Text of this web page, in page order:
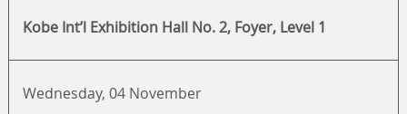
Kobe Int’l Exhibition Hall No. 2, Foyer, Level 1
Wednesday, 04 November